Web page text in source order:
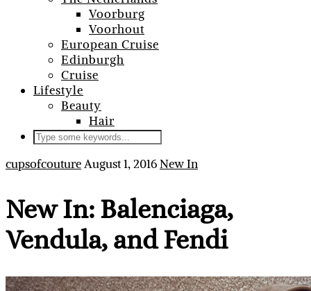
Voorburg
Voorhout
European Cruise
Edinburgh
Cruise
Lifestyle
Beauty
Hair
cupsofcoutureAugust 1, 2016New In
New In: Balenciaga,
Vendula, and Fendi